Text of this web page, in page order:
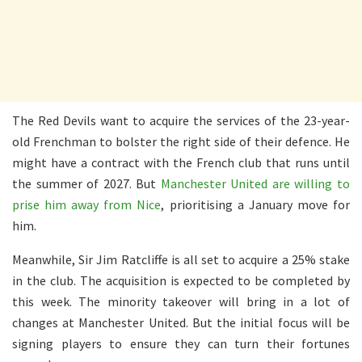
The Red Devils want to acquire the services of the 23-year-
old Frenchman to bolster the right side of their defence. He
might have a contract with the French club that runs until
the summer of 2027. But Manchester United are willing to
prise him away from Nice, prioritising a January move for
him.
Meanwhile, Sir Jim Ratcliffe is all set to acquire a 25% stake
in the club. The acquisition is expected to be completed by
this week. The minority takeover will bring in a lot of
changes at Manchester United. But the initial focus will be
signing players to ensure they can turn their fortunes